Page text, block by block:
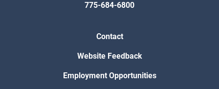
775-684-6800
Contact
Website Feedback
Employment Opportunities